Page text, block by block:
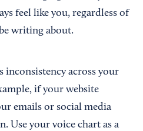
feel like you, regardless of
writing about.
inconsistency across your
if your website
emails or social media
Use your voice chart as a